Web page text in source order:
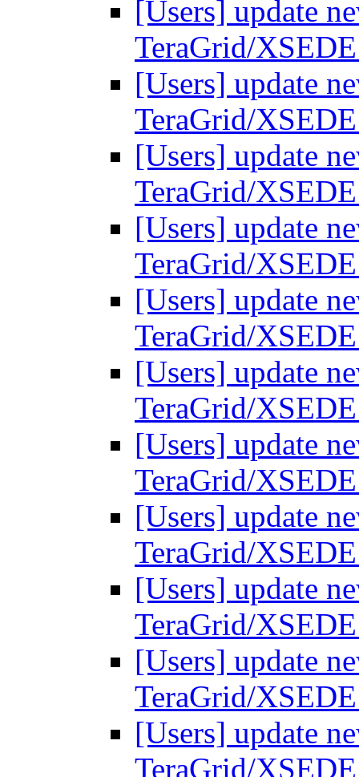
[Users] update
TeraGrid/
[Users] update
TeraGrid/
[Users] update
TeraGrid/
[Users] update
TeraGrid/
[Users] update
TeraGrid/
[Users] update
TeraGrid/
[Users] update
TeraGrid/
[Users] update
TeraGrid/
[Users] update
TeraGrid/
[Users] update
TeraGrid/
[Users] update
TeraGrid/